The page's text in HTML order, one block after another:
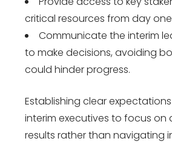
critical resources from day
Communicate the interim
to make decisions, avoiding
could hinder progress.
Establishing clear
interim executives to focus on
results rather than navigating